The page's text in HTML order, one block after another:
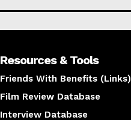
Resources & Tools
Friends With Benefits (Links)
Film Review Database
Interview Database